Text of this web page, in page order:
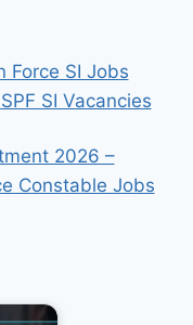
Force SI Jobs
SI Vacancies
2026 –
Constable Jobs